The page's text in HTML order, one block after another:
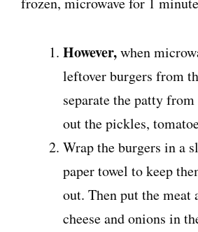
However,when
leftover burgers from
separate the patty
out the pickles,
Wrap the burgers in a
paper towel to keep
out. Then put the meat
cheese and onions in